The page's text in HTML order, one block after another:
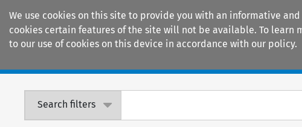
We use cookies on this site to provide you with an informative
cookies certain features of the site will not be available. To learn
to our use of cookies on this device in accordance with our policy.
Search filters